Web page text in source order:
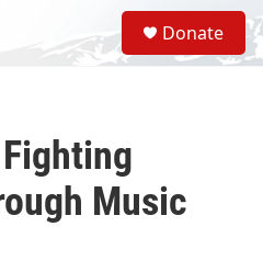
S
e
a
Donate
Music